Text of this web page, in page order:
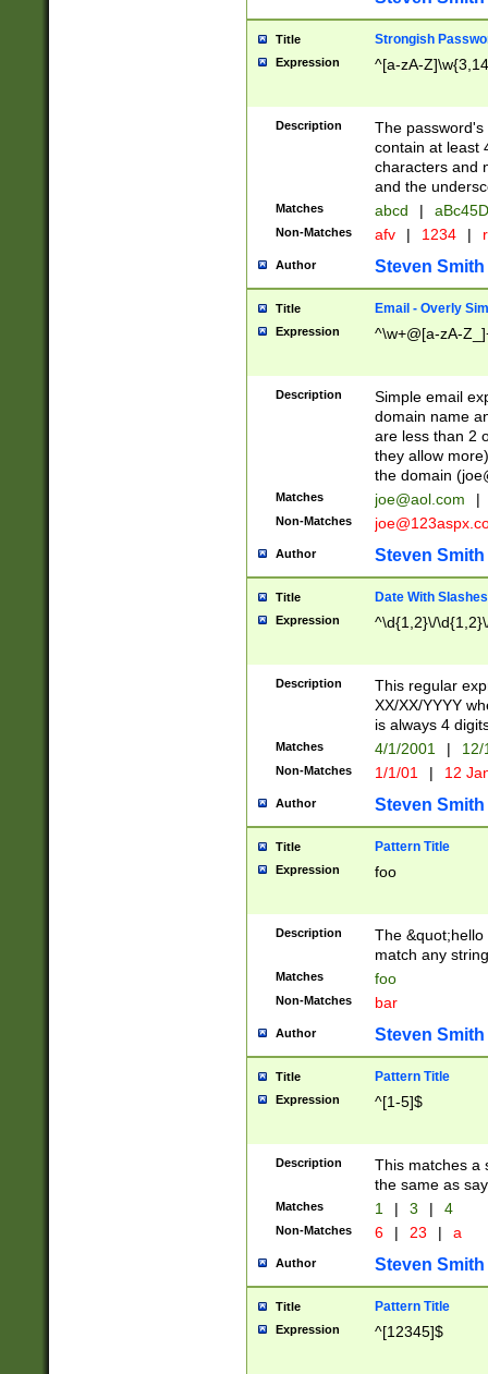
Title Strongish
Expression ^[a-zA-
Description
The
contain at least
characters and
and the
Matches abcd |
Non-Matches afv | 1234 |
Author Steven Smith
Title Email - Overly
Expression ^\w+@[a-zA-
Description
Simple email
domain name
are less than 2
they allow
the domain (
Matches joe@aol.com |
Non-Matches
Author Steven Smith
Title Date With Slashes
Expression ^\d{1,2}\/
Description
This regular
XX/XX/YYYY
is always 4
Matches 4/1/2001 |
Non-Matches 1/1/01 | 12
Author Steven Smith
Title Pattern Title
Expression foo
Description
The
match any
Matches foo
Non-Matches bar
Author Steven Smith
Title Pattern Title
Expression ^[1-5]$
Description
This matches a
the same as
Matches 1 | 3 | 4
Non-Matches 6 | 23 | a
Author Steven Smith
Title Pattern Title
Expression ^[12345]$